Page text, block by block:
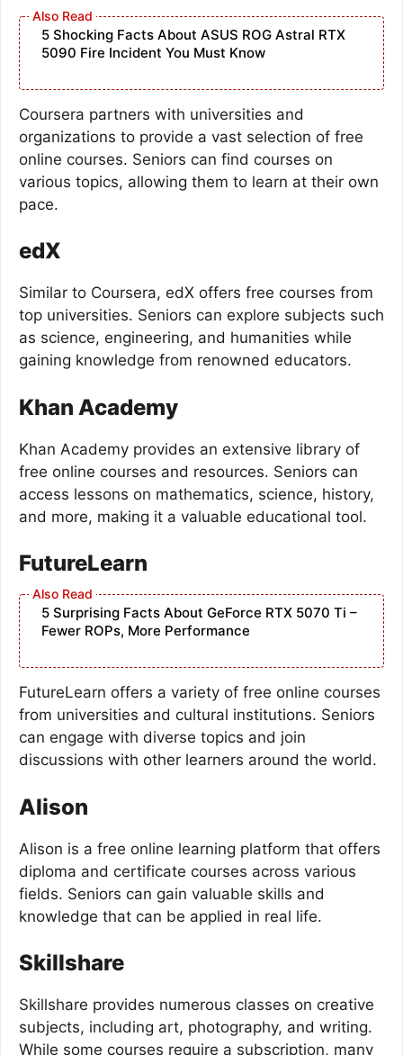
5 Shocking Facts About ASUS ROG Astral RTX
5090 Fire Incident You Must Know
Coursera partners with universities and
organizations to provide a vast selection of free
online courses. Seniors can find courses on
various topics, allowing them to learn at their own
pace.
edX
Similar to Coursera, edX offers free courses from
top universities. Seniors can explore subjects such
as science, engineering, and humanities while
gaining knowledge from renowned educators.
Khan Academy
Khan Academy provides an extensive library of
free online courses and resources. Seniors can
access lessons on mathematics, science, history,
and more, making it a valuable educational tool.
FutureLearn
5 Surprising Facts About GeForce RTX 5070 Ti –
Fewer ROPs, More Performance
FutureLearn offers a variety of free online courses
from universities and cultural institutions. Seniors
can engage with diverse topics and join
discussions with other learners around the world.
Alison
Alison is a free online learning platform that offers
diploma and certificate courses across various
fields. Seniors can gain valuable skills and
knowledge that can be applied in real life.
Skillshare
Skillshare provides numerous classes on creative
subjects, including art, photography, and writing.
While some courses require a subscription, many